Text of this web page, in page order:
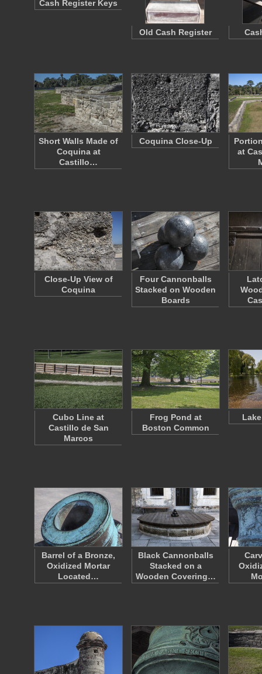
Cash Register Keys
Old Cash Register
Short Walls Made of
Coquina at
Castillo…
Coquina Close-Up
at
Close-Up View of
Coquina
Four Cannonballs
Stacked on Wooden
Boards
Cubo Line at
Castillo de San
Marcos
Frog Pond at
Boston Common
Barrel of a Bronze,
Oxidized Mortar
Located…
Black Cannonballs
Stacked on a
Wooden Covering…